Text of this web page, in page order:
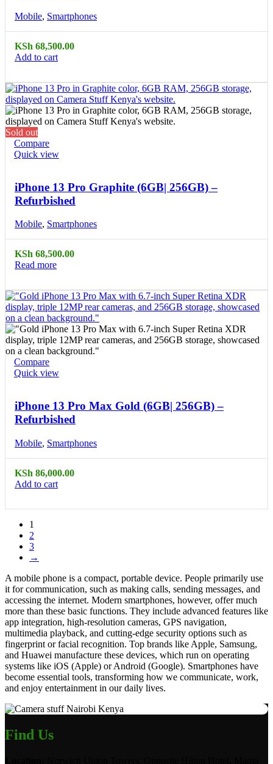
Mobile, Smartphones
KSh 68,500.00
Add to cart
Sold out
Compare
Quick view
iPhone 13 Pro Graphite (6GB| 256GB) –
Refurbished
Mobile, Smartphones
KSh 68,500.00
Read more
Compare
Quick view
iPhone 13 Pro Max Gold (6GB| 256GB) –
Refurbished
Mobile, Smartphones
KSh 86,000.00
Add to cart
1
2
3
→
A mobile phone is a compact, portable device. People primarily use
it for communication, such as making calls, sending messages, and
accessing the internet. Modern smartphones, however, offer much
more than these basic functions. They include advanced features like
app integration, high-resolution cameras, GPS navigation,
multimedia playback, and cutting-edge security options such as
fingerprint or facial recognition. Top brands like Apple, Samsung,
and Huawei manufacture these devices, which run on operating
systems like iOS (Apple) or Android (Google). Smartphones have
become essential tools, transforming how we communicate, work,
and enjoy entertainment in our daily lives.
Find Us